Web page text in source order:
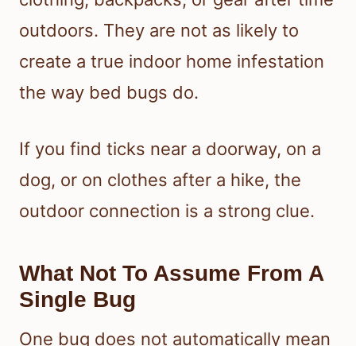
outdoors. They are not as likely to
create a true indoor home infestation
the way bed bugs do.
If you find ticks near a doorway, on a
dog, or on clothes after a hike, the
outdoor connection is a strong clue.
What Not To Assume From A
Single Bug
One bug does not automatically mean